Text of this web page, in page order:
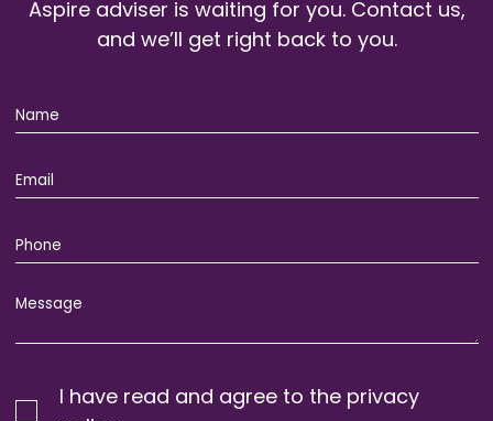
Aspire adviser is waiting for you. Contact us,
and we’ll get right back to you.
I have read and agree to the privacy